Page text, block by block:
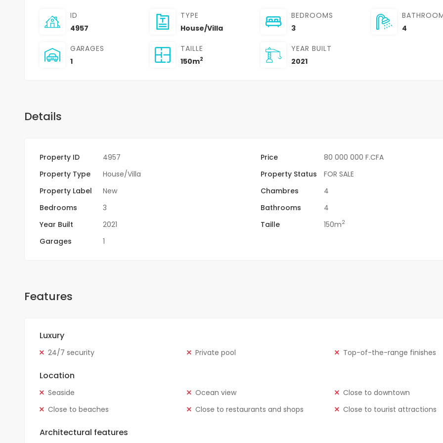
ID
4957
TYPE
House/Villa
BEDROOMS
3
4
GARAGES
1
TAILLE
150m2
YEAR BUILT
2021
Details
Property ID 4957 Price
80 000 000 F.CFA
Property Type
House/Villa Property Status
FOR SALE
Property Label
New Chambres
4
Bedrooms
3 Bathrooms
4
Year Built
2021 Taille 150m2
Garages 1
Features
Luxury
24/7 security Private pool Top-of-the-range finishes
Location
Seaside Ocean view
Close to downtown
Close to beaches
Close to restaurants and shops Close to tourist attractions
Architectural features